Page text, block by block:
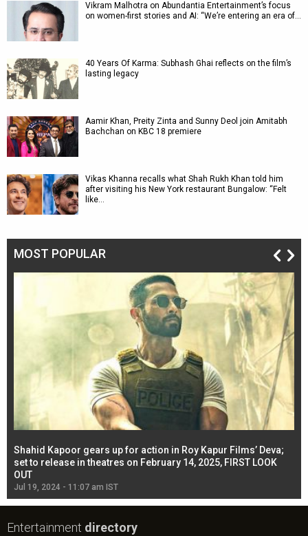
Vikram Malhotra on Abundantia Entertainment’s focus
on women-first stories and AI: “We’re entering an era of…
40 Years Of Karma: Subhash Ghai reflects on the film’s
lasting legacy
Aamir Khan, Preity Zinta and Sunny Deol join Amitabh
Bachchan on KBC 18 premiere
Vikas Khanna recalls what Shah Rukh Khan told him
after visiting his New York restaurant Bungalow: “Felt
like…
MOST POPULAR
Shahid Kapoor gears up for action in Roy Kapur Films’ Deva;
set to release in theatres on February 14, 2025, FIRST LOOK
OUT
Jul 19, 2024 - 11:07 am IST
Entertainment directory